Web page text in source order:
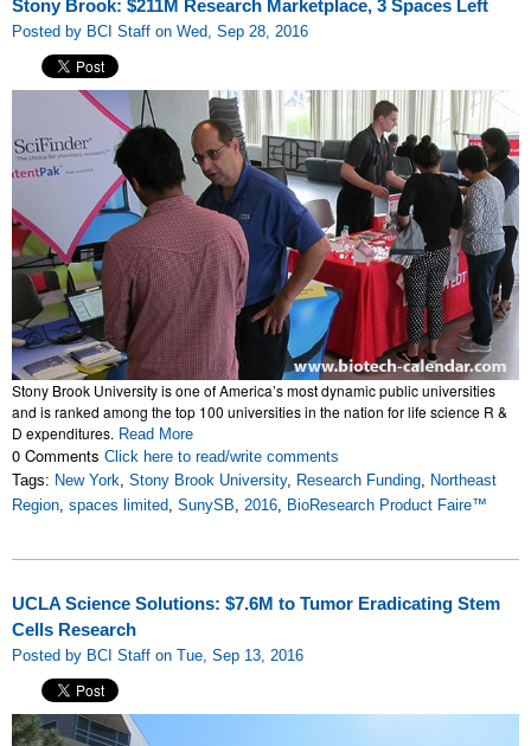
Stony Brook: $211M Research Marketplace, 3 Spaces Left
Posted by BCI Staff on Wed, Sep 28, 2016
Stony Brook University is one of America’s most dynamic public universities
and is ranked among the top 100 universities in the nation for life science R &
D expenditures. Read More
0 Comments Click here to read/write comments
Tags: New York Stony Brook University, Research Funding Northeast
Region spaces limited SunySB 2016 BioResearch Product Faire™
UCLA Science Solutions: $7.6M to Tumor Eradicating Stem
Cells Research
Posted by BCI Staff on Tue, Sep 13, 2016